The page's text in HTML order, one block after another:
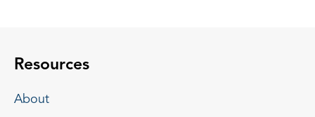
Resources
About